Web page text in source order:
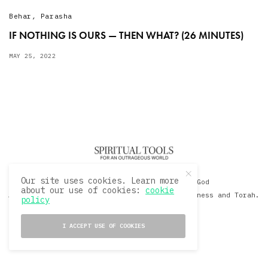
Behar , Parasha
IF NOTHING IS OURS — THEN WHAT? (26 MINUTES)
MAY 25, 2022
© 2020 David Sacks - Living with God
A Hollywood Produceer Podcasts on Life, Happiness and Torah.
Our site uses cookies. Learn more
about our use of cookies:cookie
policy
I ACCEPT USE OF COOKIES